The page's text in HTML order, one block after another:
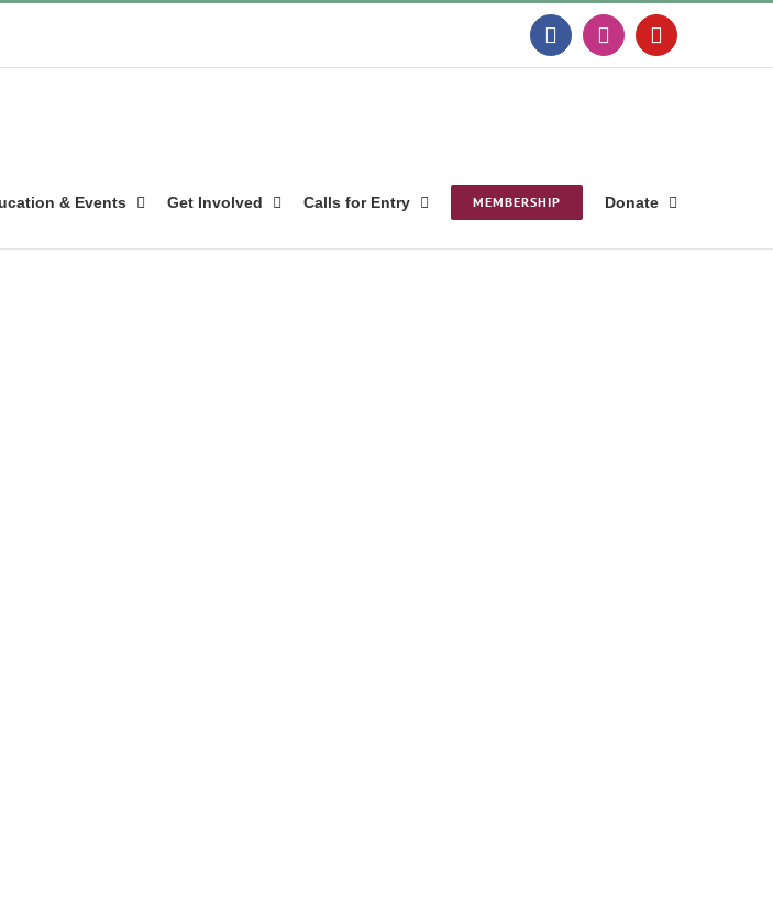
FacebookInstagramYouTube
& Events Get Involved Calls for Entry MEMBERSHIP Donate